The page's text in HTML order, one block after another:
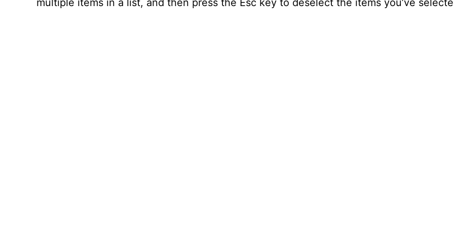
multiple items in a list, and then press the Esc key to deselect the items you’ve